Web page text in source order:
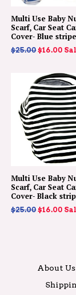
Multi Use Baby
Scarf, Car Seat
Cover- Blue
Regular
$25.00$16.00
Multi Use Baby
Scarf, Car Seat
Cover- Black
Regular
$25.00$16.00
About Us